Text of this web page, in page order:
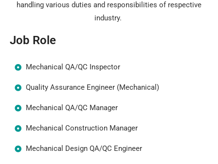
handling various duties and responsibilities of respective
industry.
Job Role
Mechanical QA/QC Inspector
Quality Assurance Engineer (Mechanical)
Mechanical QA/QC Manager
Mechanical Construction Manager
Mechanical Design QA/QC Engineer